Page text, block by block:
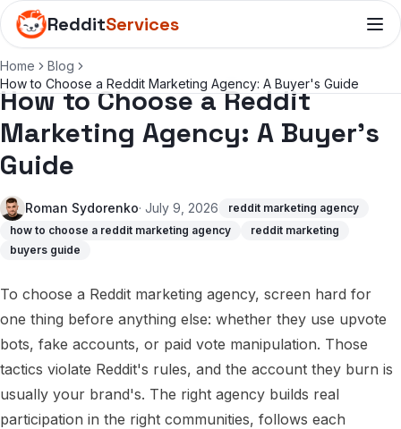
RedditServices
Home
Blog
How to Choose a Reddit Marketing Agency: A Buyer's Guide
How to Choose a Reddit
Marketing Agency: A Buyer's
Guide
Roman Sydorenko· July 9, 2026
reddit marketing agency
how to choose a reddit marketing agency
reddit marketing
buyers guide
To choose a Reddit marketing agency, screen hard for
one thing before anything else: whether they use upvote
bots, fake accounts, or paid vote manipulation. Those
tactics violate Reddit's rules, and the account they burn is
usually your brand's. The right agency builds real
participation in the right communities, follows each